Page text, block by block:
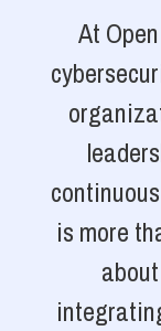
At
is more